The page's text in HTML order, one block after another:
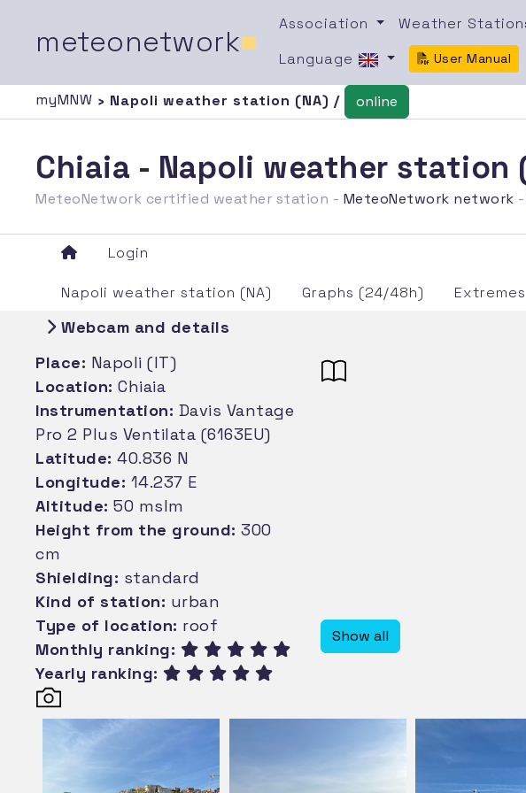
meteonetwork■
Association Weather
Language
User Manual
myMNW › Napoli weather station (NA) / online
Chiaia - Napoli weather station
MeteoNetwork certified weather station - MeteoNetwork network
Login
Napoli weather station (NA) Graphs (24/48h) Extremes
Webcam and details
Place: Napoli (IT)
Location: Chiaia
Instrumentation: Davis Vantage
Pro 2 Plus Ventilata (6163EU)
Latitude: 40.836 N
Longitude: 14.237 E
Altitude: 50 mslm
Height from the ground: 300
cm
Shielding: standard
Kind of station: urban
Type of location: roof
Monthly ranking:
Yearly ranking:
Show all